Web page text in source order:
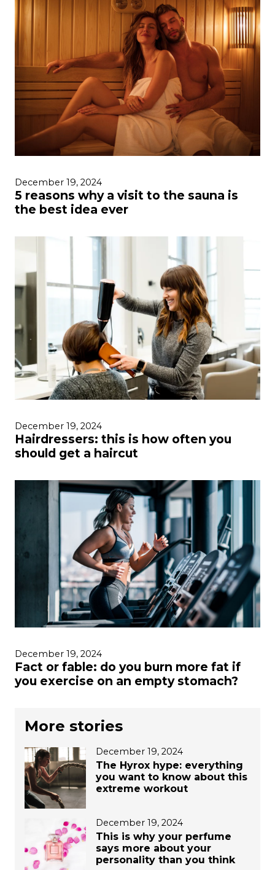
December 19, 2024
5 reasons why a visit to the sauna is
the best idea ever
December 19, 2024
Hairdressers: this is how often you
should get a haircut
December 19, 2024
Fact or fable: do you burn more fat if
you exercise on an empty stomach?
More stories
December 19, 2024
The Hyrox hype: everything
you want to know about this
extreme workout
December 19, 2024
This is why your perfume
says more about your
personality than you think